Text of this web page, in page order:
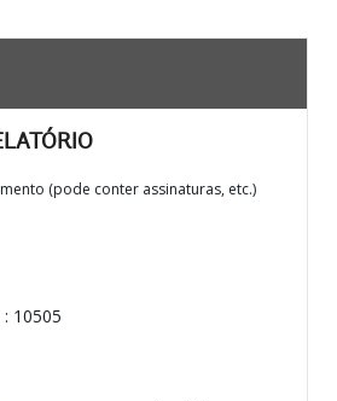
(pode conter assinaturas, etc.)
10505